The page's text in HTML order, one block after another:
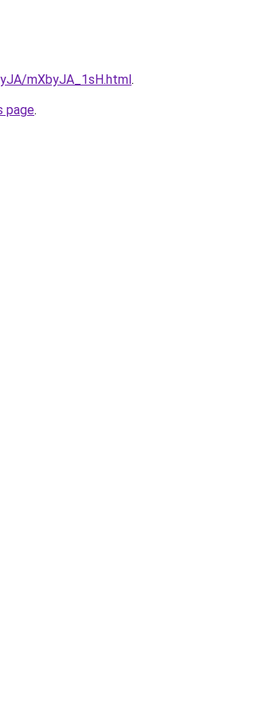
mXbyJA_1sH.html.
page.